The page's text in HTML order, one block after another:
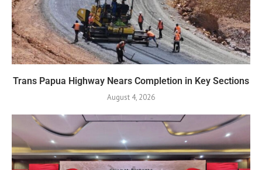
Trans Papua Highway Nears Completion in Key Sections
August 4, 2026